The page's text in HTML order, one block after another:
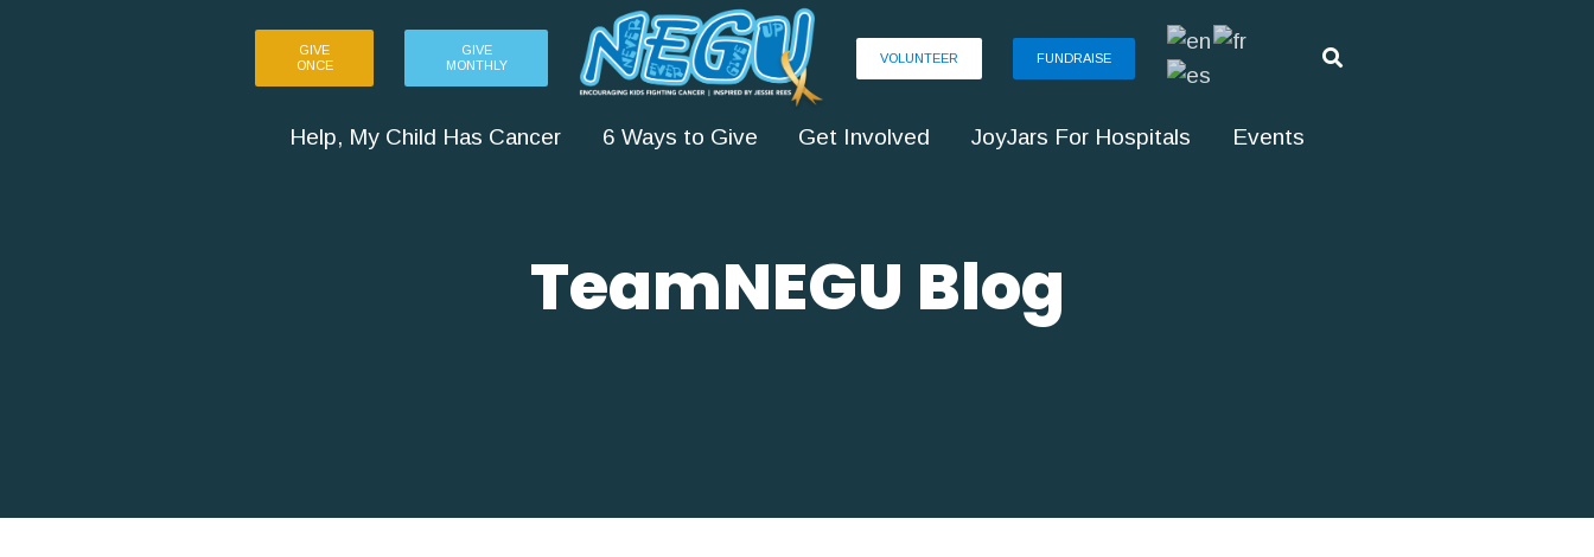
GIVE
ONCE
GIVE
MONTHLY
VOLUNTEER FUNDRAISE
Help, My Child Has Cancer 6 Ways to Give Get Involved JoyJars For Hospitals Events
TeamNEGU Blog